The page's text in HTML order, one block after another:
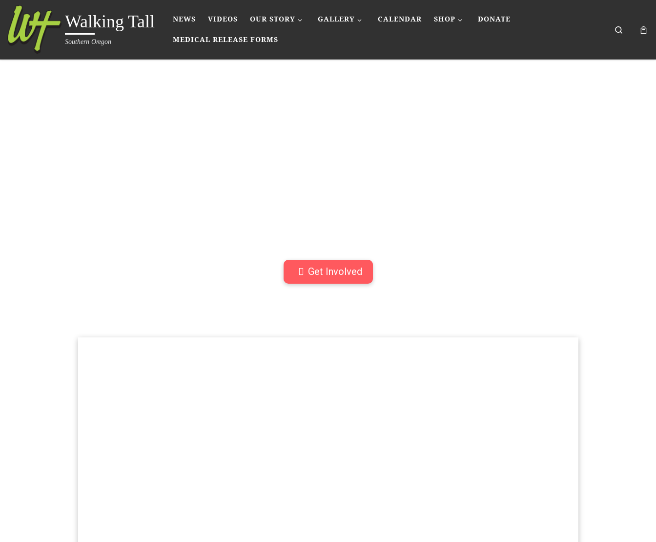
Skip to contentWalking Tall
Southern Oregon
NEWS VIDEOS OUR STORY GALLERY CALENDAR SHOP DONATE
MEDICAL RELEASE FORMS
Search
Get Involved